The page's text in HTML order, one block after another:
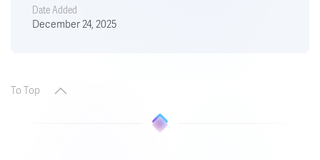
Date Added
December 24, 2025
To Top